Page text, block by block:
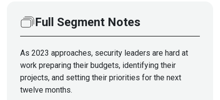
Full Segment Notes
As 2023 approaches, security leaders are hard at
work preparing their budgets, identifying their
projects, and setting their priorities for the next
twelve months.